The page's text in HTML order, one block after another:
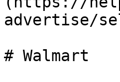
advertise/
# Walmart